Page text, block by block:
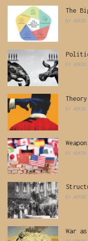
The
BY ADMIN
BY ADMIN
BY ADMIN
BY ADMIN
BY ADMIN
War